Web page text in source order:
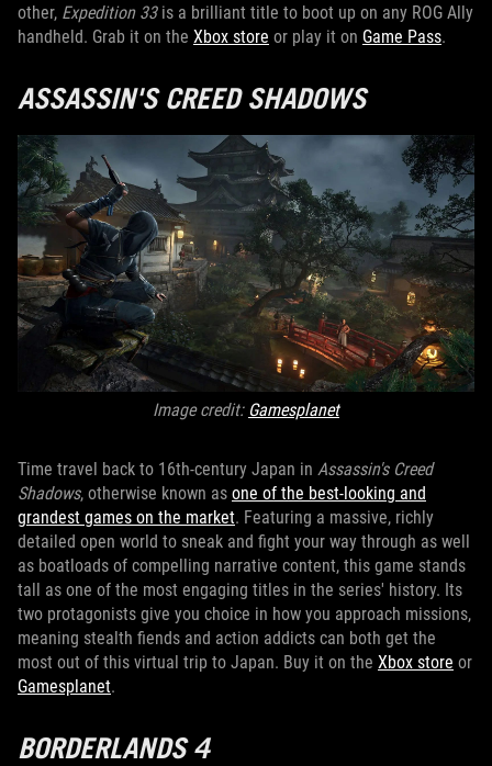
other, Expedition 33is a brilliant title to boot up on any ROG Ally
handheld. Grab it on the Xbox store or play it on Game Pass.
ASSASSIN'S CREED SHADOWS
Image credit: Gamesplanet
Time travel back to 16th-century Japan in Assassin's Creed
Shadows, otherwise known as one of the best-looking and
grandest games on the market. Featuring a massive, richly
detailed open world to sneak and fight your way through as well
as boatloads of compelling narrative content, this game stands
tall as one of the most engaging titles in the series' history. Its
two protagonists give you choice in how you approach missions,
meaning stealth fiends and action addicts can both get the
most out of this virtual trip to Japan. Buy it on the Xbox store or
Gamesplanet.
BORDERLANDS 4